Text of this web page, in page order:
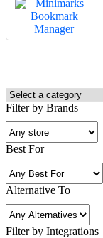
Filter by Brands
Best For
Alternative To
Filter by Integrations